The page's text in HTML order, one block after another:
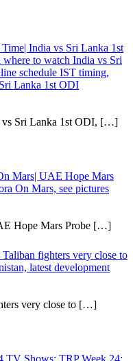
India vs Sri Lanka 1st
to watch India vs Sri
schedule IST timing,
Lanka 1st ODI
Sri Lanka 1st ODI, […]
Mars| UAE Hope Mars
On Mars, see pictures
Hope Mars Probe […]
fighters very close to
latest development
very close to […]
TV Shows: TRP Week 24: